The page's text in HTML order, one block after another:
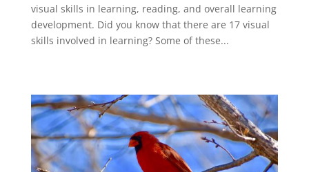
visual skills in learning, reading, and overall learning
development. Did you know that there are 17 visual
skills involved in learning? Some of these...